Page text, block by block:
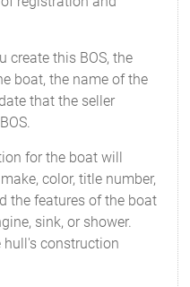
create this BOS, the
boat, the name of the
that the seller
for the boat will
color, title number,
the features of the boat
sink, or shower.
hull's construction